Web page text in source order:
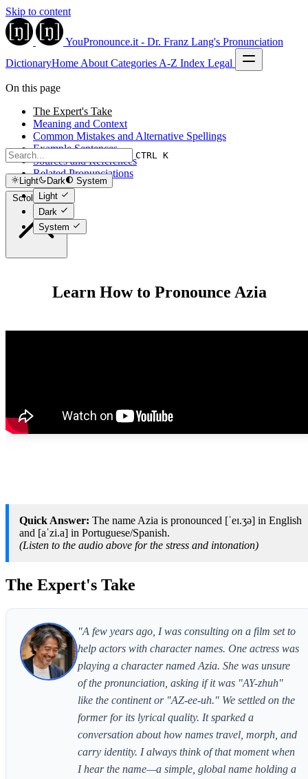
Skip to content
YouPronounce.it - Dr. Franz Lang's Pronunciation
DictionaryHome About Categories A-Z Index Legal
CTRL K
Light Dark
System
Light
Dark
System
On this page
The Expert's Take
Meaning and Context
Common Mistakes and Alternative Spellings
Example Sentences
Sources and References
Related Pronunciations
Scroll to top
Learn How to Pronounce Azia
Quick Answer: The name Azia is pronounced [ˈeɪ.ʒə] in English
and [aˈzi.a] in Portuguese/Spanish.
(Listen to the audio above for the stress and intonation)
The Expert's Take
"A few years ago, I was consulting on a film set to
help actors with character names. One actress was
playing a character named Azia. She was unsure
of the pronunciation, asking if it was "AY-zhuh"
like the continent or "AZ-ee-uh." We settled on the
former for its lyrical quality. It sparked a
conversation about how names travel, morph, and
carry identity. I always think of that moment when
I hear the name—a simple, global name holding a